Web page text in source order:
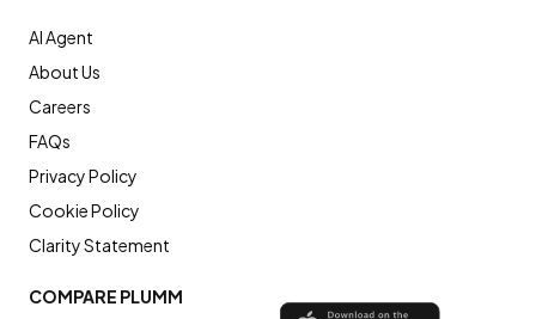
COMPARE PLUMM
AI Agent
About Us
Careers
FAQs
Privacy Policy
Cookie Policy
Clarity Statement